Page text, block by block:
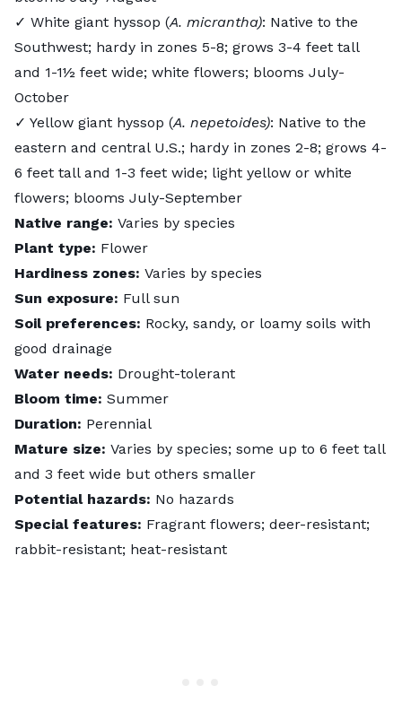
✓ White giant hyssop (A. micrantha): Native to the
Southwest; hardy in zones 5-8; grows 3-4 feet tall
and 1-1½ feet wide; white flowers; blooms July-
October
✓ Yellow giant hyssop (A. nepetoides): Native to the
eastern and central U.S.; hardy in zones 2-8; grows 4-
6 feet tall and 1-3 feet wide; light yellow or white
flowers; blooms July-September
Native range: Varies by species
Plant type: Flower
Hardiness zones: Varies by species
Sun exposure: Full sun
Soil preferences: Rocky, sandy, or loamy soils with
good drainage
Water needs: Drought-tolerant
Bloom time: Summer
Duration: Perennial
Mature size: Varies by species; some up to 6 feet tall
and 3 feet wide but others smaller
Potential hazards: No hazards
Special features: Fragrant flowers; deer-resistant;
rabbit-resistant; heat-resistant